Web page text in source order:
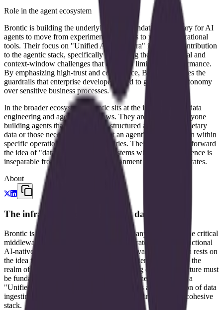
Role in the agent ecosystem
Brontic is building the underlying data foundation necessary for AI
agents to move from experimental chatbots to reliable operational
tools. Their focus on "Unified AI Data Infra" is a direct contribution
to the agentic stack, specifically addressing the data retrieval and
context-window challenges that currently limit agent performance.
By emphasizing high-trust and compliance, Brontic provides the
guardrails that enterprise developers need to give agents autonomy
over sensitive business processes.
In the broader ecosystem, Brontic sits at the intersection of data
engineering and agentic workflows. They are relevant to anyone
building agents that require deep, structured access to proprietary
data or those needing to ensure that an agent's actions remain within
specific operational or legal boundaries. Their work pushes forward
the idea of "data-native" agents—systems where the intelligence is
inseparable from the structured environment in which it operates.
About
The infrastructure of high-trust data
Brontic is an early-stage technology company focused on the critical
middleware layer that separates raw corporate data from functional
AI-native operations. The company's core value proposition rests on
the idea that for AI to move beyond chat interfaces and into the
realm of "trusted operations," the underlying data infrastructure must
be fundamentally redesigned. They define their offering as a
"Unified AI Data Infra," a term that suggests a consolidation of data
ingesting, processing, and agentic execution into a single, cohesive
stack.